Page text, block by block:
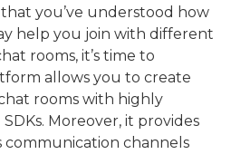
you’ve understood how
help you join with different
rooms, it’s time to
allows you to create
rooms with highly
Moreover, it provides
communication channels